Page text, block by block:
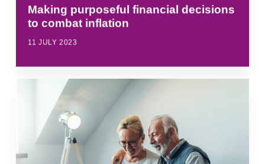
Making purposeful financial decisions
to combat inflation
11 JULY 2023